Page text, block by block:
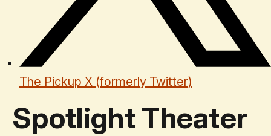
The Pickup X (formerly Twitter)
Spotlight Theater